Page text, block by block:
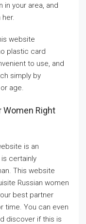
in your area, and
website
plastic card
to use, and
simply by
age.
Women Right
is an
certainly
This website
Russian women
best partner
time. You can even
discover if this is